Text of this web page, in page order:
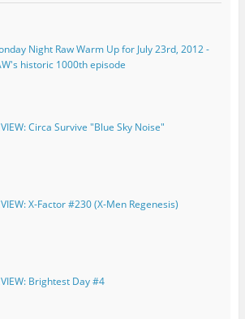
Night Raw Warm Up for July 23rd, 2012 -
historic 1000th episode
Circa Survive "Blue Sky Noise"
X-Factor #230 (X-Men Regenesis)
Brightest Day #4